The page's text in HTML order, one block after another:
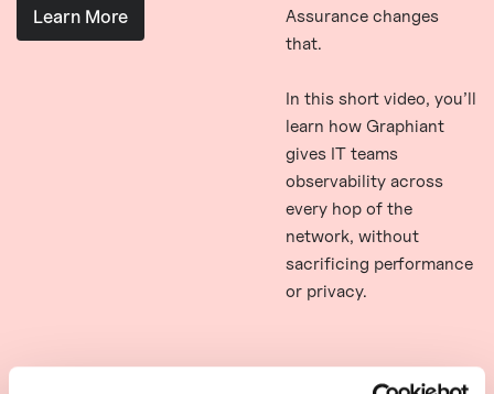
Learn More
Assurance changes
that.
In this short video, you’ll
learn how Graphiant
gives IT teams
observability across
every hop of the
network, without
sacrificing performance
or privacy.